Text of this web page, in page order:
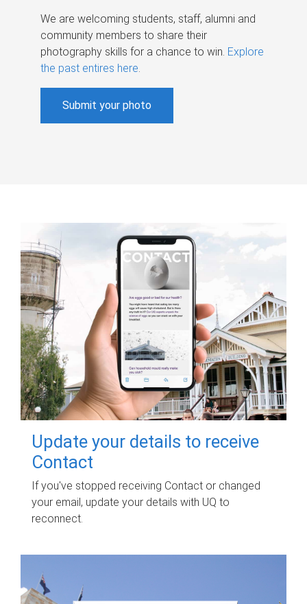
We are welcoming students, staff, alumni and
community members to share their
photography skills for a chance to win. Explore
the past entires here.
Submit your photo
Update your details to receive
Contact
If you've stopped receiving Contact or changed
your email, update your details with UQ to
reconnect.